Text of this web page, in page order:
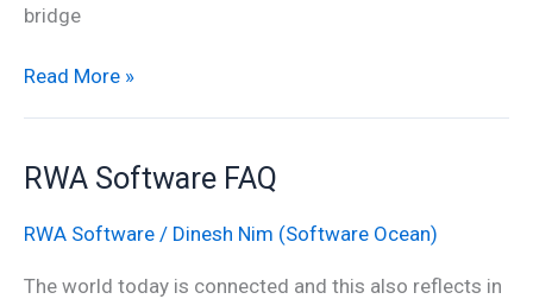
bridge
Read More »
RWA Software FAQ
RWA Software / Dinesh Nim (Software Ocean)
The world today is connected and this also reflects in
RWA
FAQ